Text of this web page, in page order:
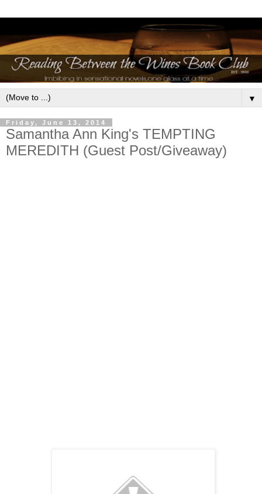
▼
Friday, June 13, 2014
Samantha Ann King's TEMPTING
MEREDITH (Guest Post/Giveaway)